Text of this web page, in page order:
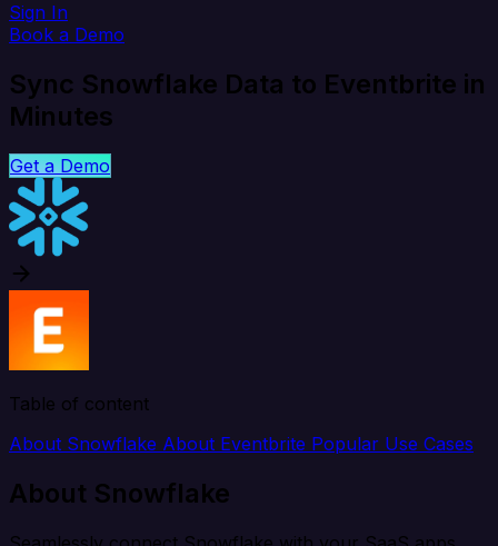
Sign In
Book a Demo
Sync Snowflake Data to Eventbrite in
Minutes
Get a Demo
Table of content
About Snowflake About Eventbrite Popular Use Cases
About Snowflake